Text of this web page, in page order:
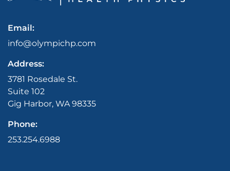
Email:
info@olympichp.com
Address:
3781 Rosedale St.
Suite 102
Gig Harbor, WA 98335
Phone:
253.254.6988